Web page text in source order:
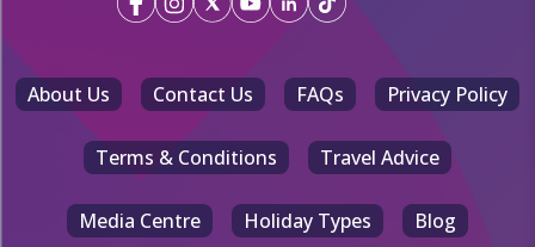
About Us Contact Us FAQs Privacy Policy
Terms & Conditions Travel Advice
Media Centre Holiday Types Blog